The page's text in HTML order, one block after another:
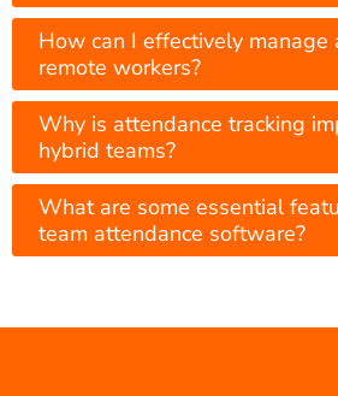
How can I effectively manage
remote workers?
Why is attendance tracking
hybrid teams?
What are some essential
team attendance software?